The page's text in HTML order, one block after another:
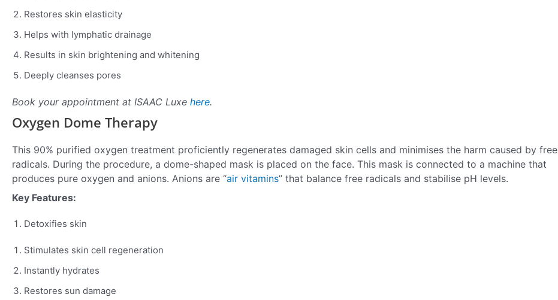
Restores skin elasticity
Helps with lymphatic drainage
Results in skin brightening and whitening
Deeply cleanses pores
Book your appointment at ISAAC Luxe here.
Oxygen Dome Therapy
This 90% purified oxygen treatment proficiently regenerates damaged skin cells and minimises the harm caused by free
radicals. During the procedure, a dome-shaped mask is placed on the face. This mask is connected to a machine that
produces pure oxygen and anions. Anions are “air vitamins” that balance free radicals and stabilise pH levels.
Key Features:
Detoxifies skin
Stimulates skin cell regeneration
Instantly hydrates
Restores sun damage